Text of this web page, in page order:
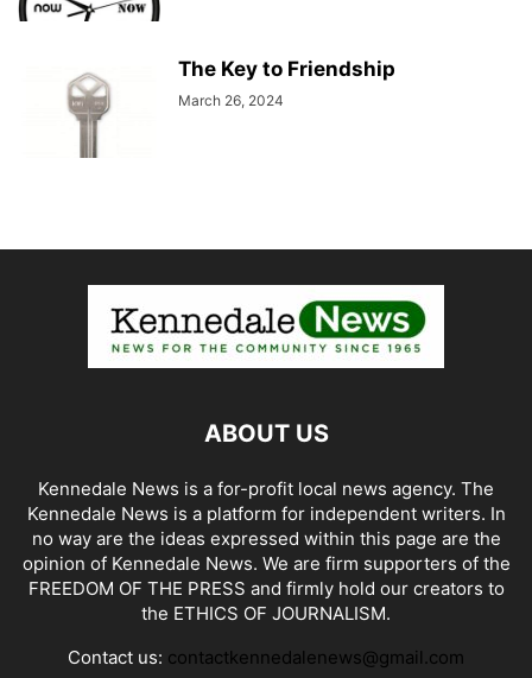
The Key to Friendship
March 26, 2024
ABOUT US
Kennedale News is a for-profit local news agency. The
Kennedale News is a platform for independent writers. In
no way are the ideas expressed within this page are the
opinion of Kennedale News. We are firm supporters of the
FREEDOM OF THE PRESS and firmly hold our creators to
the ETHICS OF JOURNALISM.
Contact us: contactkennedalenews@gmail.com